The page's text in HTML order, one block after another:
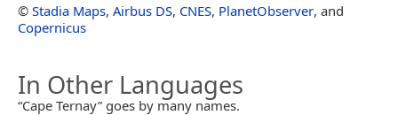
© Stadia Maps, Airbus DS, CNES, PlanetObserver, and
Copernicus
In Other Languages
“Cape Ternay” goes by many names.